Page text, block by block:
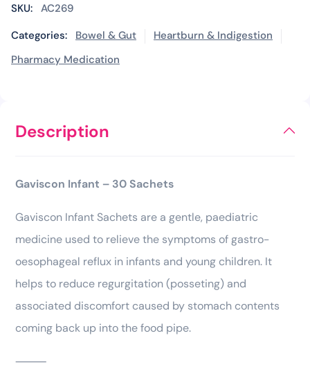
SKU: AC269
Categories:
Bowel & Gut
Heartburn & Indigestion
Pharmacy Medication
Description
Gaviscon Infant – 30 Sachets
Gaviscon Infant Sachets are a gentle, paediatric
medicine used to relieve the symptoms of gastro-
oesophageal reflux in infants and young children. It
helps to reduce regurgitation (posseting) and
associated discomfort caused by stomach contents
coming back up into the food pipe.
⸻